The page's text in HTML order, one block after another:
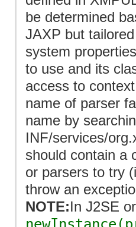
be determined
JAXP but
system
to use and its
access to
name of parser
name by
INF/services/
should contain a
or parsers to try
throw an
NOTE:In J2SE